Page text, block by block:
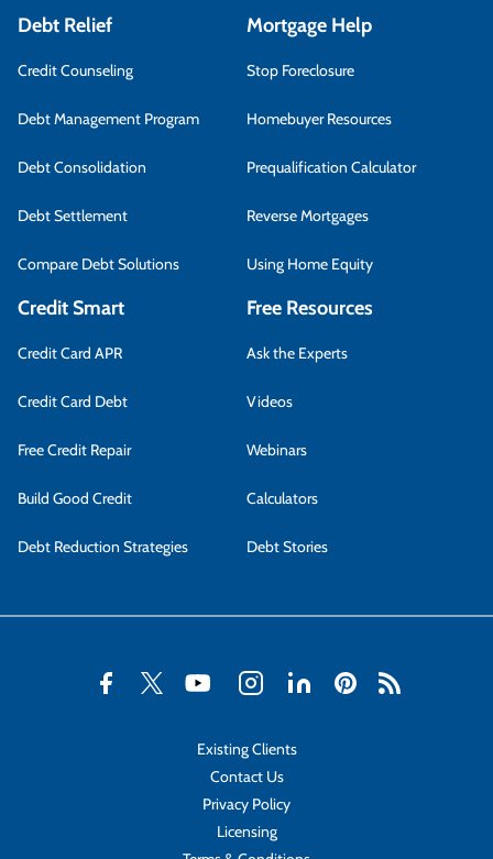
Debt Relief
Credit Counseling
Debt Management Program
Debt Consolidation
Debt Settlement
Compare Debt Solutions
Mortgage Help
Stop Foreclosure
Homebuyer Resources
Prequalification Calculator
Reverse Mortgages
Using Home Equity
Credit Smart
Credit Card APR
Credit Card Debt
Free Credit Repair
Build Good Credit
Debt Reduction Strategies
Free Resources
Ask the Experts
Videos
Webinars
Calculators
Debt Stories
Existing Clients
Contact Us
Privacy Policy
Licensing